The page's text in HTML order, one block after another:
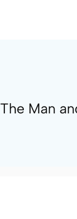
The Man